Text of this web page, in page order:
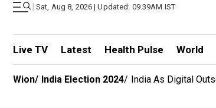
| Sat, Aug 8, 2026 | Updated: 09.39AM IST
Live TV Latest Health Pulse World
Wion/ India Election 2024/ India As Digital